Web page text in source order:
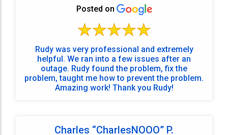
Posted on
Rudy was very professional and extremely
helpful. We ran into a few issues after an
outage. Rudy found the problem, fix the
problem, taught me how to prevent the problem.
Amazing work! Thank you Rudy!
Charles “CharlesNOOO” P.